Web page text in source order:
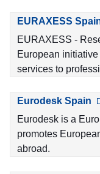
EURAXESS
EURAXESS -
European
services to
Eurodesk Spain
Eurodesk is a
promotes
abroad.